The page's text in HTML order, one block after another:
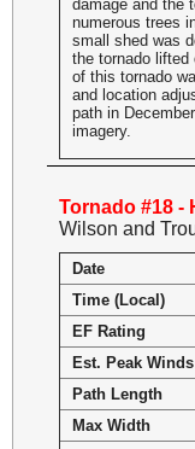
damage and the
numerous trees
small shed was
the tornado lifted
of this tornado
and location
path in
imagery.
Tornado #18 -
Wilson and
Date
Time (Local)
EF Rating
Est. Peak Winds
Path Length
Max Width